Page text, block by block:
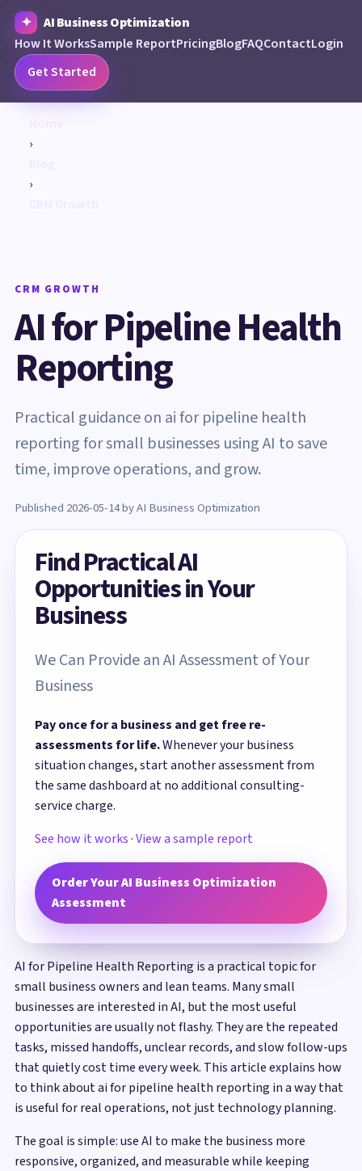
AI Business Optimization
How It WorksSample ReportPricingBlogFAQContactLogin
Get Started
›
›
CRM GROWTH
AI for Pipeline Health
Reporting
Practical guidance on ai for pipeline health
reporting for small businesses using AI to save
time, improve operations, and grow.
Published 2026-05-14 by AI Business Optimization
Find Practical AI
Opportunities in Your
Business
We Can Provide an AI Assessment of Your
Business
Pay once for a business and get free re-
assessments for life.Whenever your business
situation changes, start another assessment from
the same dashboard at no additional consulting-
service charge.
See how it works·View a sample report
Order Your AI Business Optimization
Assessment
AI for Pipeline Health Reporting is a practical topic for
small business owners and lean teams. Many small
businesses are interested in AI, but the most useful
opportunities are usually not flashy. They are the repeated
tasks, missed handoffs, unclear records, and slow follow-ups
that quietly cost time every week. This article explains how
to think about ai for pipeline health reporting in a way that
is useful for real operations, not just technology planning.
The goal is simple: use AI to make the business more
responsive, organized, and measurable while keeping